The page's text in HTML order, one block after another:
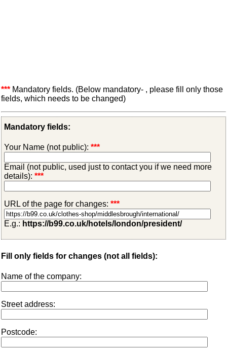
*** Mandatory fields. (Below mandatory- , please fill only those
fields, which needs to be changed)
Mandatory fields:
Your Name (not public): ***
Email (not public, used just to contact you if we need more
details): ***
URL of the page for changes: ***
E.g.: https://b99.co.uk/hotels/london/president/
Fill only fields for changes (not all fields):
Name of the company:
Street address:
Postcode: